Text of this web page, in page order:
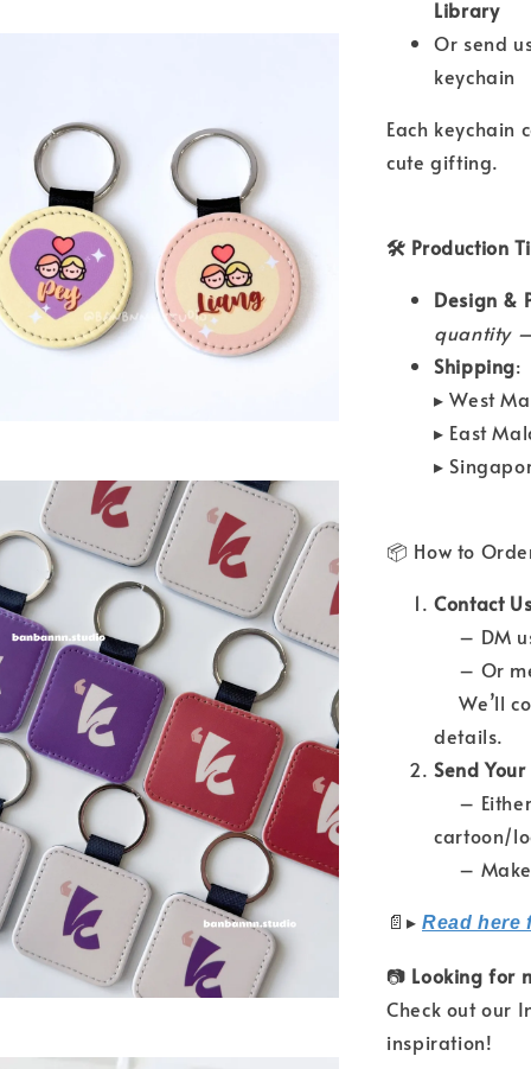
Library
Or send
keychain
Each keychain
cute gifting.
🛠 Production
Design &
quantity
Shipping:
▸ West
▸ East
▸
📦 How to
Contact
– DM
– Or
We’ll
details.
Send
– Either
cartoon/
– Make
📄 ▸ Read here
📷 Looking for
Check out our
inspiration!